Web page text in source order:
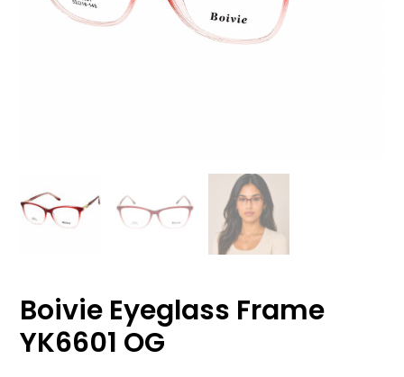
Boivie Eyeglass Frame
YK6601 OG